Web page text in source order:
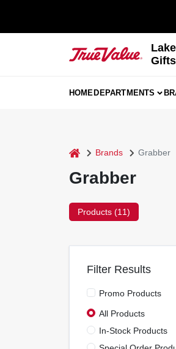
Gifts
HOMEDEPARTMENTS
home Brands Grabber
Grabber
Products (11)
Filter Results
Promo Products
All Products
In-Stock Products